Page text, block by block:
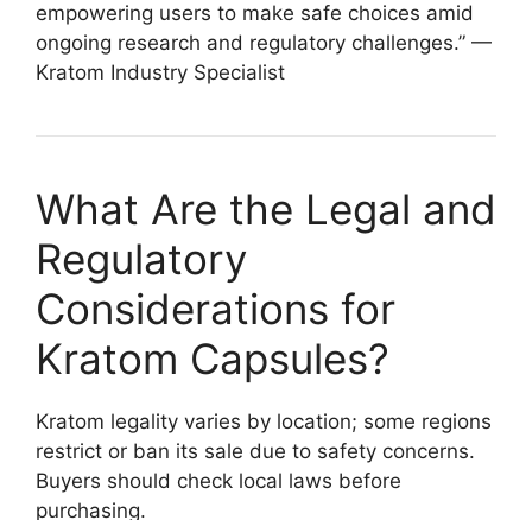
empowering users to make safe choices amid
ongoing research and regulatory challenges.” —
Kratom Industry Specialist
What Are the Legal and
Regulatory
Considerations for
Kratom Capsules?
Kratom legality varies by location; some regions
restrict or ban its sale due to safety concerns.
Buyers should check local laws before
purchasing.